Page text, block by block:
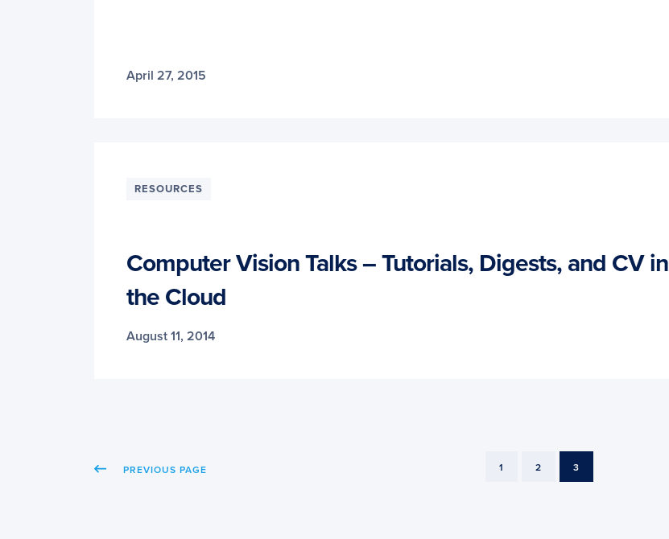
April 27, 2015
RESOURCES
Computer Vision Talks – Tutorials, Digests, and CV in
the Cloud
August 11, 2014
PREVIOUS PAGE PAGE
1 PAGE
2 PAGE
3